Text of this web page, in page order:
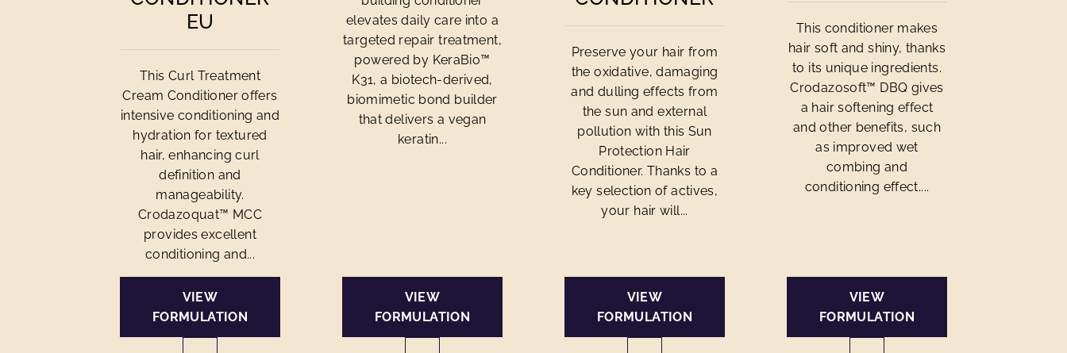
EU
This Curl Treatment
Cream Conditioner offers
intensive conditioning and
hydration for textured
hair, enhancing curl
definition and
manageability.
Crodazoquat™ MCC
provides excellent
conditioning and...
VIEW
FORMULATION
elevates daily care into a
targeted repair treatment,
powered by KeraBio™
K31, a biotech-derived,
biomimetic bond builder
that delivers a vegan
keratin...
VIEW
FORMULATION
Preserve your hair from
the oxidative, damaging
and dulling effects from
the sun and external
pollution with this Sun
Protection Hair
Conditioner. Thanks to a
key selection of actives,
your hair will...
VIEW
FORMULATION
This conditioner makes
hair soft and shiny, thanks
to its unique ingredients.
Crodazosoft™ DBQ gives
a hair softening effect
and other benefits, such
as improved wet
combing and
conditioning effect....
VIEW
FORMULATION